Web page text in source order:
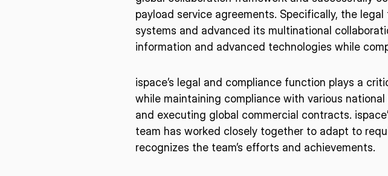
I agree to the Terms of Service and Privacy Policy
payload service agreements. Specifically, the
systems and advanced its multinational
information and advanced technologies while
ispace’s legal and compliance function plays a
while maintaining compliance with various
and executing global commercial contracts.
team has worked closely together to adapt to
recognizes the team’s efforts and achievements.